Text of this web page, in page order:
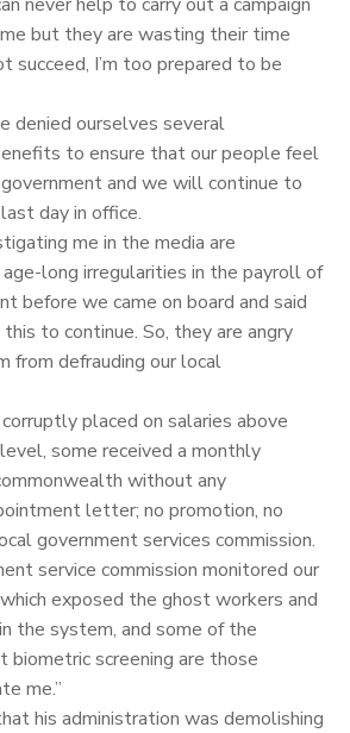
but they are wasting their time
succeed, I’m too prepared to be
denied ourselves several
to ensure that our people feel
and we will continue to
day in office.
me in the media are
long irregularities in the payroll of
before we came on board and said
to continue. So, they are angry
from defrauding our local
placed on salaries above
some received a monthly
without any
letter; no promotion, no
government services commission.
service commission monitored our
exposed the ghost workers and
the system, and some of the
biometric screening are those
me.”
his administration was demolishing